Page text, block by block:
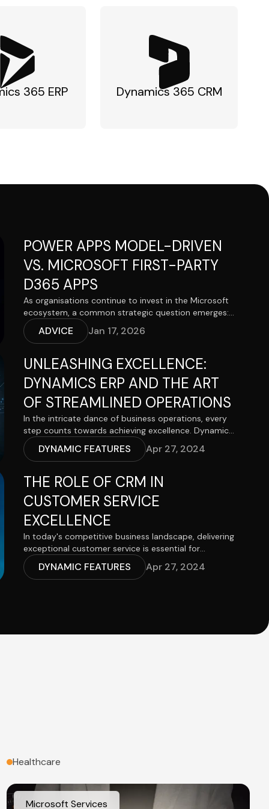
365 ERP Dynamics 365 CRM
POWER APPS MODEL-DRIVEN
VS. MICROSOFT FIRST-PARTY
D365 APPS
As organisations continue to invest in the Microsoft
ecosystem, a common strategic question emerges:
should we build a tailored Model-Driven Power App,
or adopt a specialised Microsoft Dynamics 365
Customer Insights – Journeys?
ADVICE Jan 17, 2026
UNLEASHING EXCELLENCE:
DYNAMICS ERP AND THE ART
OF STREAMLINED OPERATIONS
In the intricate dance of business operations, every
step counts towards achieving excellence. Dynamics
ERP emerges as the conductor, orchestrating the
harmony of processes, resources, and data to unlock
lie the tools and functionalities to transform
explore how Dynamics ERP redefines the art of
streamlined operations and sets the stage for
organizational excellence.
DYNAMIC FEATURES Apr 27, 2024
THE ROLE OF CRM IN
CUSTOMER SERVICE
EXCELLENCE
In today's competitive business landscape, delivering
exceptional customer service is essential for
maintaining customer satisfaction and loyalty.
Customer Relationship Management (CRM) systems
In this article, we'll explore the importance of CRM in
DYNAMIC FEATURES Apr 27, 2024
Healthcare
Microsoft Services